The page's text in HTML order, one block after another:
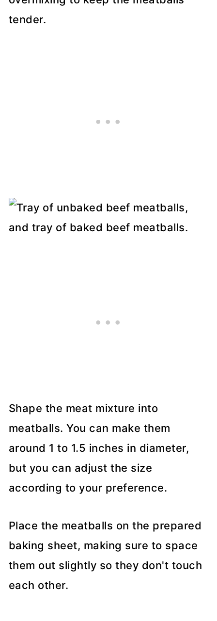
tender.
Shape the meat mixture into
meatballs. You can make them
around 1 to 1.5 inches in diameter,
but you can adjust the size
according to your preference.
Place the meatballs on the prepared
baking sheet, making sure to space
them out slightly so they don't touch
each other.